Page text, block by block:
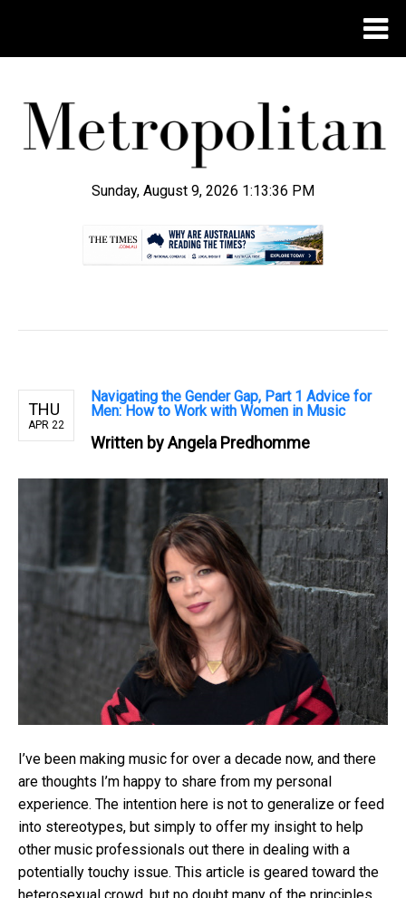
Sunday, August 9, 2026 1:13:38 PM
THU
APR 22
Navigating the Gender Gap, Part 1 Advice for
Men: How to Work with Women in Music
Written byAngela Predhomme
I’ve been making music for over a decade now, and there
are thoughts I’m happy to share from my personal
experience. The intention here is not to generalize or feed
into stereotypes, but simply to offer my insight to help
other music professionals out there in dealing with a
potentially touchy issue. This article is geared toward the